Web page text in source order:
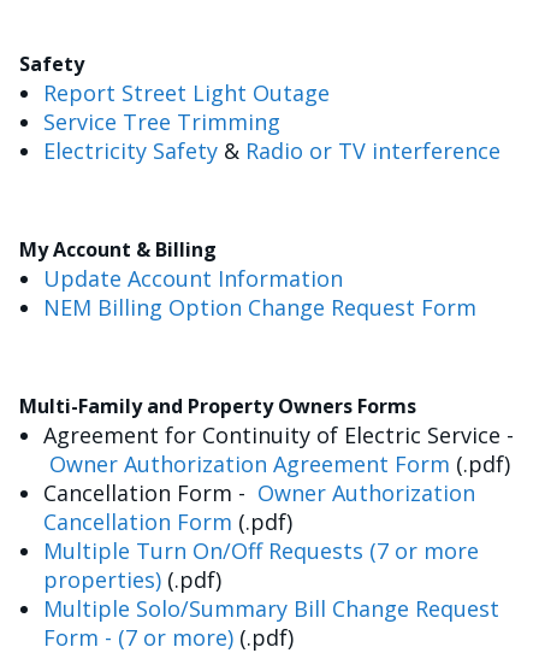
Safety
Report Street Light Outage
Service Tree Trimming
Electricity Safety & Radio or TV interference
My Account & Billing
Update Account Information
NEM Billing Option Change Request Form
Multi-Family and Property Owners Forms
Agreement for Continuity of Electric Service -
Owner Authorization Agreement Form (.pdf)
Cancellation Form - Owner Authorization
Cancellation Form (.pdf)
Multiple Turn On/Off Requests (7 or more
properties) (.pdf)
Multiple Solo/Summary Bill Change Request
Form - (7 or more) (.pdf)